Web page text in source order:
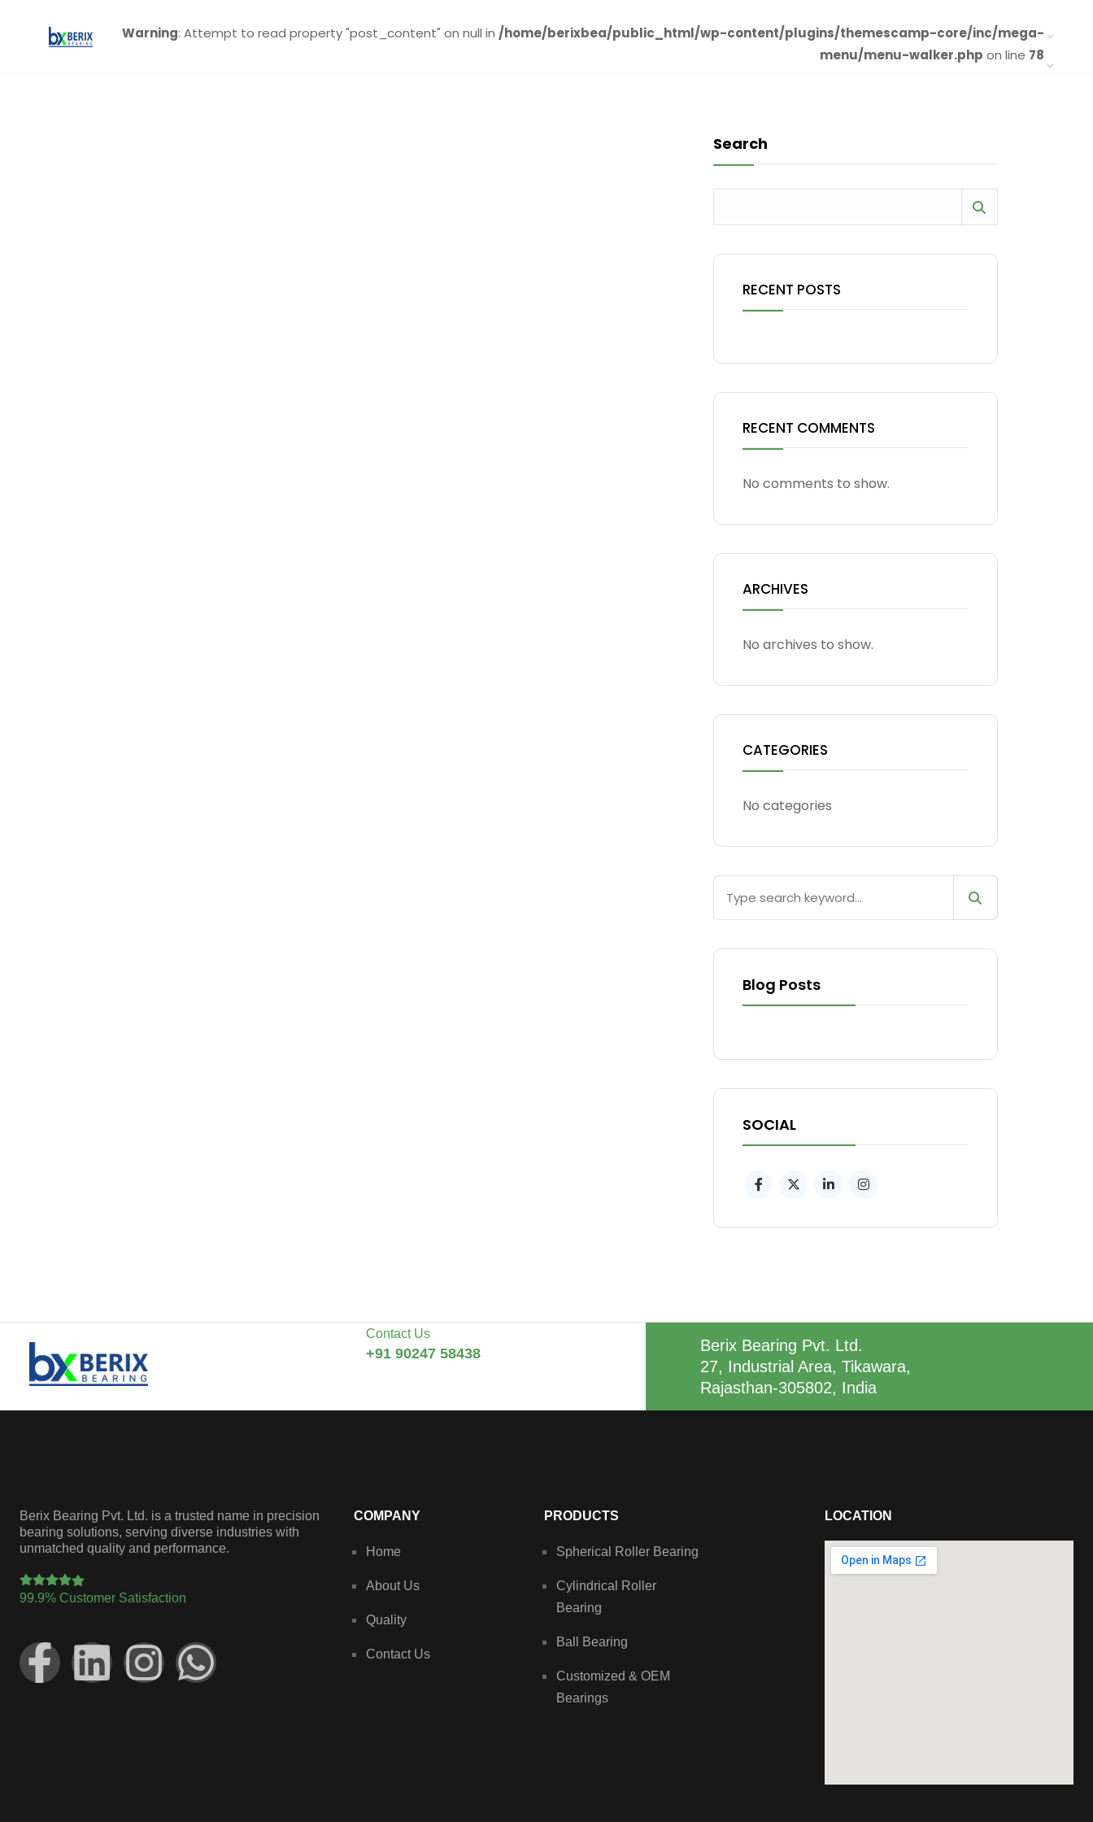
Warning: Attempt to read property "post_content" on null in /home/berixbea/public_html/wp-content/plugins/themescamp-core/inc/mega-
menu/menu-walker.php on line 78
Search
RECENT POSTS
RECENT COMMENTS
No comments to show.
ARCHIVES
No archives to show.
CATEGORIES
No categories
Blog Posts
SOCIAL
Contact Us
+91 90247 58438
Berix Bearing Pvt. Ltd.
27, Industrial Area, Tikawara,
Rajasthan-305802, India
Berix Bearing Pvt. Ltd. is a trusted name in precision
bearing solutions, serving diverse industries with
unmatched quality and performance.
99.9% Customer Satisfaction
COMPANY
Home
About Us
Quality
Contact Us
PRODUCTS
Spherical Roller Bearing
Cylindrical Roller
Bearing
Ball Bearing
Customized & OEM
Bearings
LOCATION